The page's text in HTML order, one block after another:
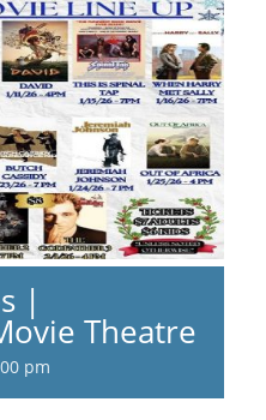
|
Theatre
pm